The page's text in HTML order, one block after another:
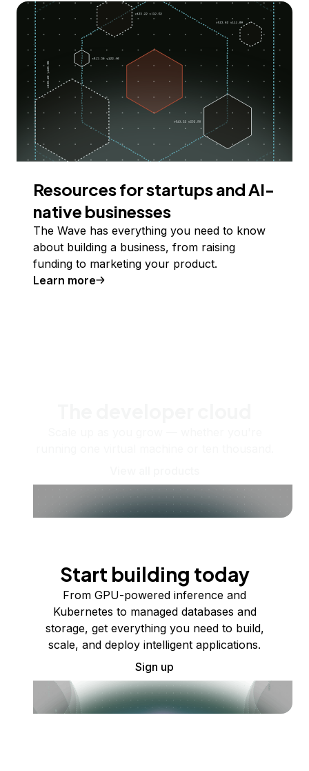
Resources for startups and AI-
native businesses
The Wave has everything you need to know
about building a business, from raising
funding to marketing your product.
Learn more
Start building today
From GPU-powered inference and
Kubernetes to managed databases and
storage, get everything you need to build,
scale, and deploy intelligent applications.
Sign up